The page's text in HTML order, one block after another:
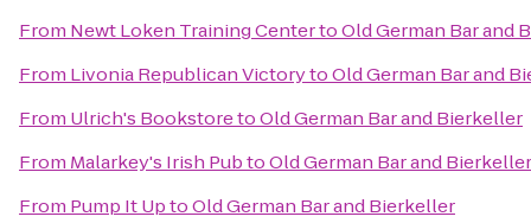
From Newt Loken Training CentertoOld German Bar and
From Livonia Republican VictorytoOld German Bar and
From Ulrich's BookstoretoOld German Bar and Bierkeller
From Malarkey's Irish PubtoOld German Bar and Bierkeller
From Pump It UptoOld German Bar and Bierkeller